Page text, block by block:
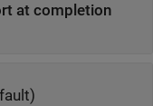
at completion